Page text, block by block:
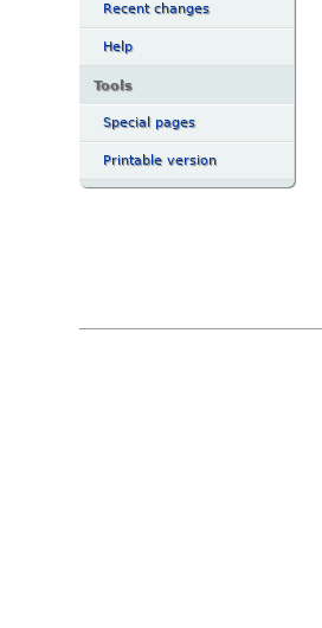
Recent changes
Help
Tools
Special pages
Printable version